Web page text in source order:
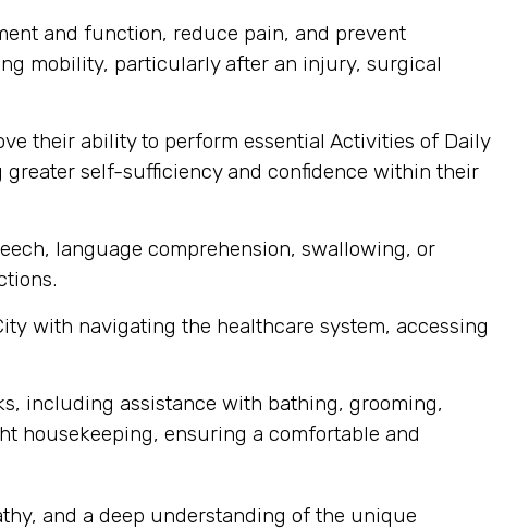
and function, reduce pain, and prevent
mobility, particularly after an injury, surgical
their ability to perform essential Activities of Daily
self-sufficiency and confidence within their
language comprehension, swallowing, or
with navigating the healthcare system, accessing
including assistance with bathing, grooming,
housekeeping, ensuring a comfortable and
and a deep understanding of the unique